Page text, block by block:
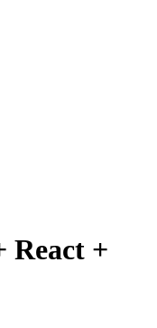
React +